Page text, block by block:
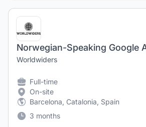
Worldwiders
Full-time
On-site
Barcelona, Catalonia, Spain
3 months